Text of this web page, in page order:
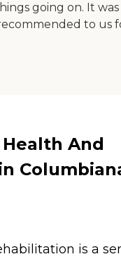
going on. It was
to us
And
is a